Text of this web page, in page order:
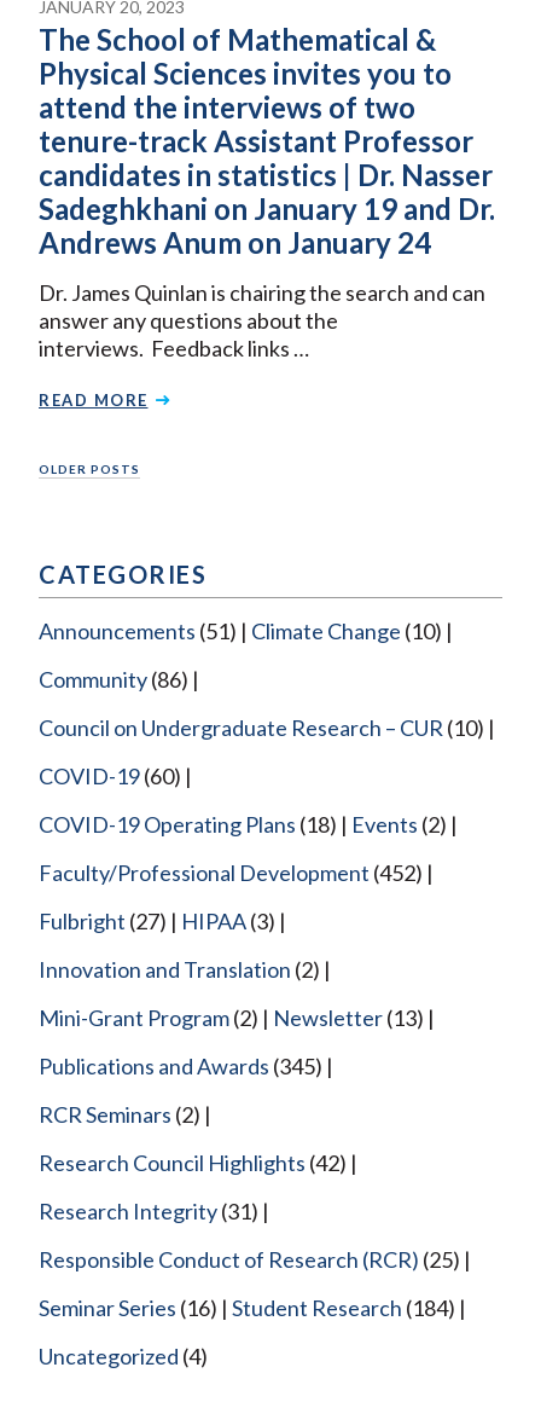
JANUARY 20, 2023
The School of Mathematical &
Physical Sciences invites you to
attend the interviews of two
tenure-track Assistant Professor
candidates in statistics | Dr. Nasser
Sadeghkhani on January 19 and Dr.
Andrews Anum on January 24
Dr. James Quinlan is chairing the search and can
answer any questions about the
interviews. Feedback links …
READ MORE
Posts
OLDER POSTS
CATEGORIES
Announcements (51) Climate Change (10)
Community(86)
Council on Undergraduate Research – CUR (10)
COVID-19(60)
COVID-19 Operating Plans (18) Events (2)
Faculty/Professional Development (452)
Fulbright (27) HIPAA(3)
Innovation and Translation (2)
Mini-Grant Program(2) Newsletter(13)
Publications and Awards (345)
RCR Seminars (2)
Research Council Highlights (42)
Research Integrity(31)
Responsible Conduct of Research (RCR) (25)
Seminar Series (16) Student Research (184)
Uncategorized (4)